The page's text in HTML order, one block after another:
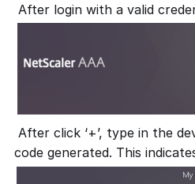
After login with a valid
After click ‘+’, type in the
code generated. This